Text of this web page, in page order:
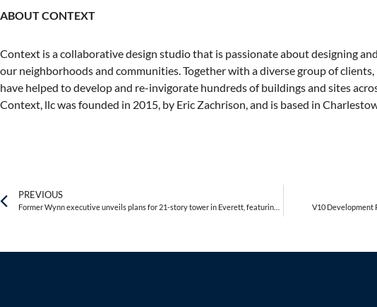
ABOUT CONTEXT
Context is a collaborative design studio that is passionate about designing
our neighborhoods and communities. Together with a diverse group of
have helped to develop and re-invigorate hundreds of buildings and sites
Context, llc was founded in 2015, by Eric Zachrison, and is based in
PREVIOUS
V10 Development